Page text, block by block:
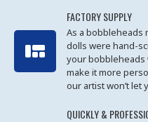
FACTORY SUPPLY
As a bobbleheads
dolls were hand-
your bobbleheads
make it more
our artist won’t let
QUICKLY &